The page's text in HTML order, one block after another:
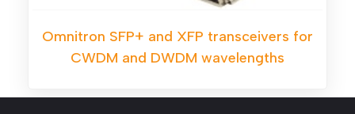
Omnitron SFP+ and XFP transceivers for
CWDM and DWDM wavelengths